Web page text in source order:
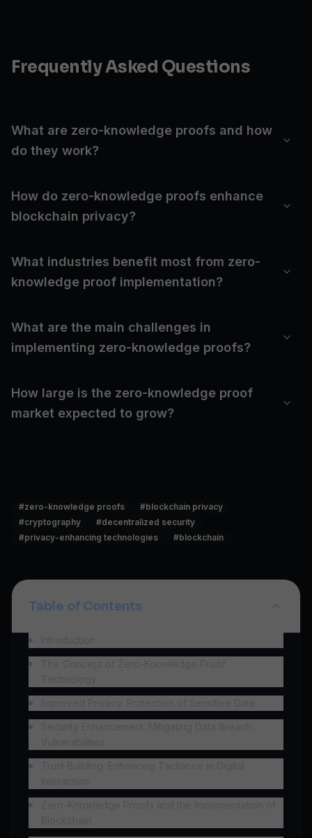
Frequently Asked Questions
What are zero-knowledge proofs and how
do they work?
How do zero-knowledge proofs enhance
blockchain privacy?
What industries benefit most from zero-
knowledge proof implementation?
What are the main challenges in
implementing zero-knowledge proofs?
How large is the zero-knowledge proof
market expected to grow?
#zero-knowledge proofs #blockchain privacy
#cryptography #decentralized security
#privacy-enhancing technologies #blockchain
Table of Contents